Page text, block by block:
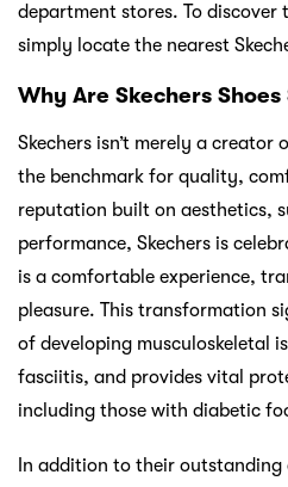
department stores. To
simply locate the nearest
Why Are Skechers
Skechers isn’t merely a
the benchmark for quality,
reputation built on aesthetics,
performance, Skechers is
is a comfortable experience,
pleasure. This transformation
of developing musculoskeletal
fasciitis, and provides vital
including those with diabetic
In addition to their outstanding